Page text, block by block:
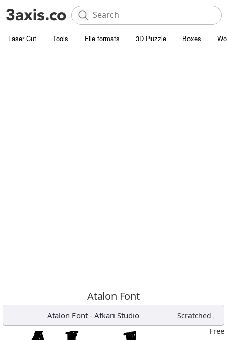
Laser Cut Tools File formats 3D Puzzle Boxes
Atalon Font
Atalon Font - Afkari Studio Scratched ,
Free